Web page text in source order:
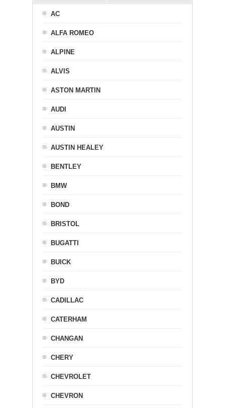
AC
ALFA ROMEO
ALPINE
ALVIS
ASTON MARTIN
AUDI
AUSTIN
AUSTIN HEALEY
BENTLEY
BMW
BOND
BRISTOL
BUGATTI
BUICK
BYD
CADILLAC
CATERHAM
CHANGAN
CHERY
CHEVROLET
CHEVRON